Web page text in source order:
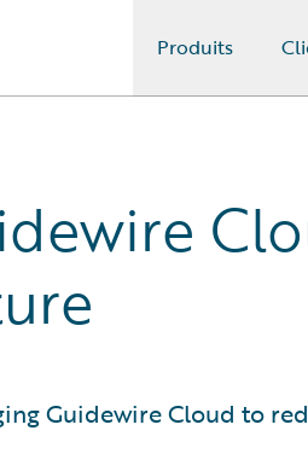
Produits
Guidewire Cloud to